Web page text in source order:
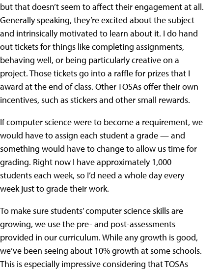
but that doesn’t seem to affect their engagement at all.
Generally speaking, they’re excited about the subject
and intrinsically motivated to learn about it. I do hand
out tickets for things like completing assignments,
behaving well, or being particularly creative on a
project. Those tickets go into a raffle for prizes that I
award at the end of class. Other TOSAs offer their own
incentives, such as stickers and other small rewards.
If computer science were to become a requirement, we
would have to assign each student a grade — and
something would have to change to allow us time for
grading. Right now I have approximately 1,000
students each week, so I’d need a whole day every
week just to grade their work.
To make sure students’ computer science skills are
growing, we use the pre- and post-assessments
provided in our curriculum. While any growth is good,
we’ve been seeing about 10% growth at some schools.
This is especially impressive considering that TOSAs